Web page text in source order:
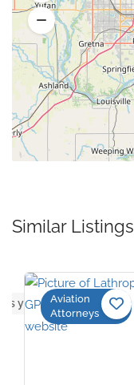
Similar Listings
yet
Aviation
Attorneys